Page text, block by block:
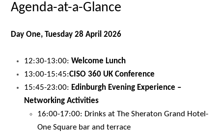
Agenda-at-a-Glance
Day One, Tuesday 28 April 2026
12:30-13:00: Welcome Lunch
13:00-15:45:CISO 360 UK Conference
15:45-23:00: Edinburgh Evening Experience –
Networking Activities
16:00-17:00: Drinks at The Sheraton Grand Hotel-
One Square bar and terrace